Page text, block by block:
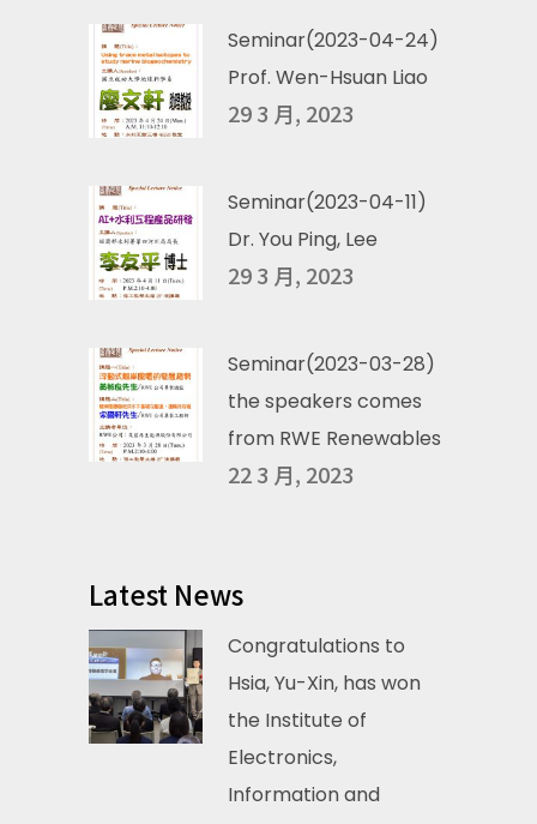
Seminar(2023-04-24)
Prof. Wen-Hsuan Liao
29 3 月, 2023
Seminar(2023-04-11)
Dr. You Ping, Lee
29 3 月, 2023
Seminar(2023-03-28)
the speakers comes
from RWE Renewables
22 3 月, 2023
Latest News
Congratulations to
Hsia, Yu-Xin, has won
the Institute of
Electronics,
Information and